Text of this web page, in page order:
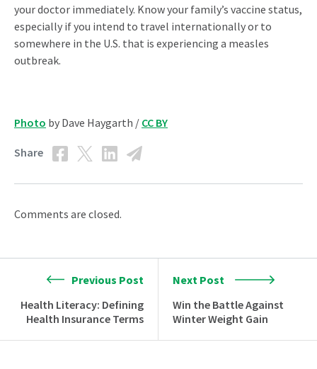
your doctor immediately. Know your family’s vaccine status,
especially if you intend to travel internationally or to
somewhere in the U.S. that is experiencing a measles
outbreak.
Photo by Dave Haygarth / CC BY
Share
Comments are closed.
Previous Post
Health Literacy: Defining
Health Insurance Terms
Next Post
Win the Battle Against
Winter Weight Gain